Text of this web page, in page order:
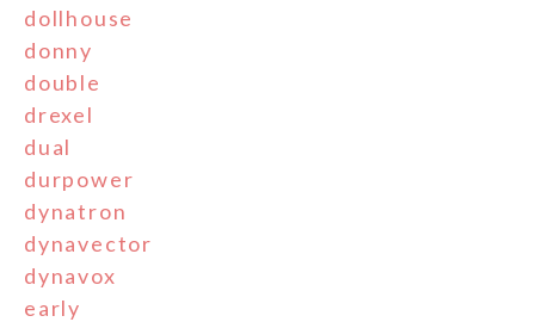
dollhouse
donny
double
drexel
dual
durpower
dynatron
dynavector
dynavox
early